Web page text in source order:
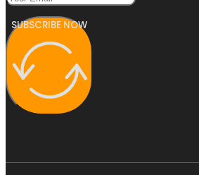
SUBSCRIBE NOW